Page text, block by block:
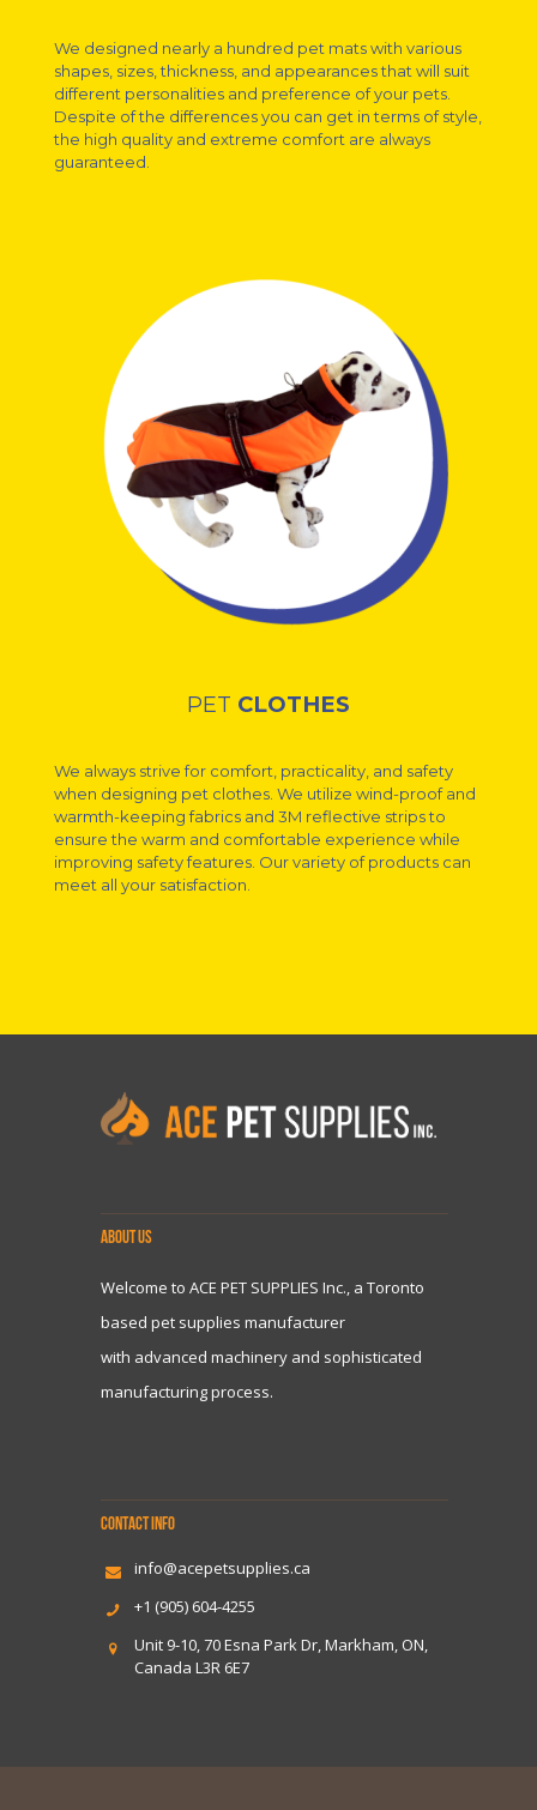
We designed nearly a hundred pet mats with various
shapes, sizes, thickness, and appearances that will suit
different personalities and preference of your pets.
Despite of the differences you can get in terms of style,
the high quality and extreme comfort are always
guaranteed.
PET CLOTHES
We always strive for comfort, practicality, and safety
when designing pet clothes. We utilize wind-proof and
warmth-keeping fabrics and 3M reflective strips to
ensure the warm and comfortable experience while
improving safety features. Our variety of products can
meet all your satisfaction.
ABOUT US
Welcome to ACE PET SUPPLIES Inc., a Toronto
based pet supplies manufacturer
with advanced machinery and sophisticated
manufacturing process.
CONTACT INFO
info@acepetsupplies.ca
+1 (905) 604-4255
Unit 9-10, 70 Esna Park Dr, Markham, ON,
Canada L3R 6E7